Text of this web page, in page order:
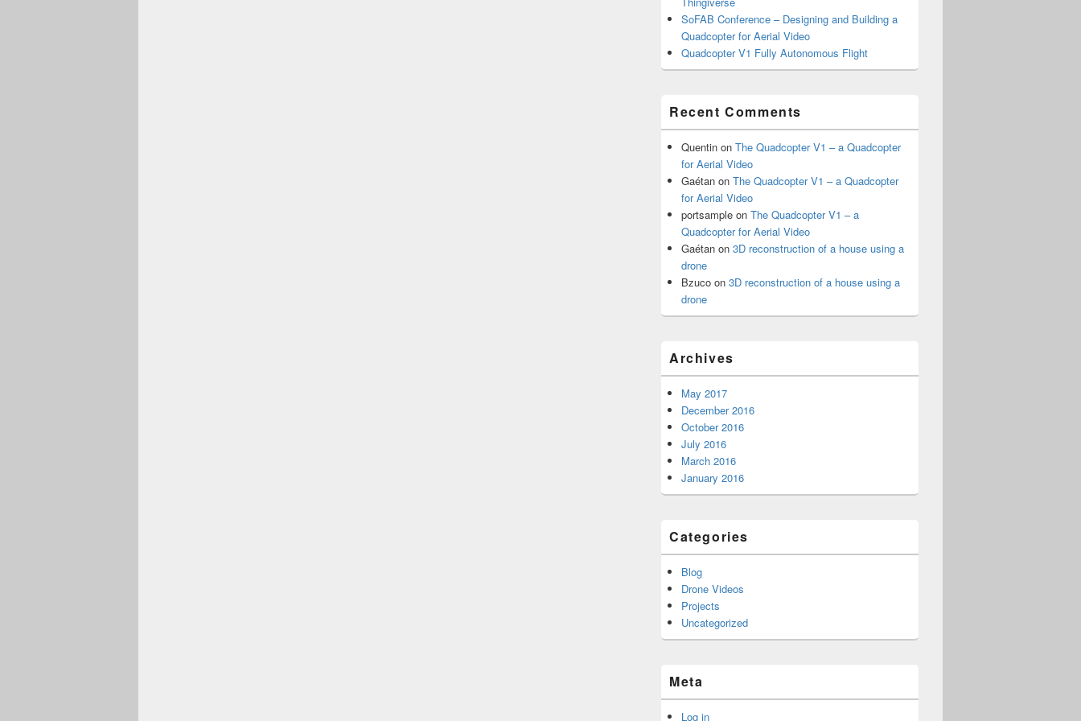
SoFAB Conference – Designing and Building a
Quadcopter for Aerial Video
Quadcopter V1 Fully Autonomous Flight
Recent Comments
Quentin on The Quadcopter V1 – a Quadcopter
for Aerial Video
Gaétan on The Quadcopter V1 – a Quadcopter
for Aerial Video
portsample on The Quadcopter V1 – a
Quadcopter for Aerial Video
Gaétan on 3D reconstruction of a house using a
drone
Bzuco on 3D reconstruction of a house using a
drone
Archives
May 2017
December 2016
October 2016
July 2016
March 2016
January 2016
Categories
Blog
Drone Videos
Projects
Uncategorized
Meta
Log in